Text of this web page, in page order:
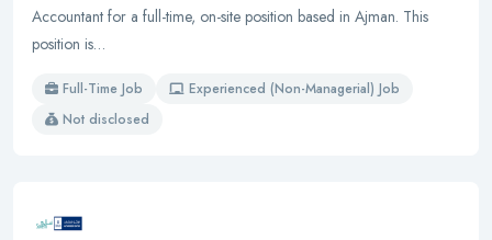
Accountant for a full-time, on-site position based in Ajman. This
position is…
Full-Time Job
Experienced (Non-Managerial) Job
Not disclosed